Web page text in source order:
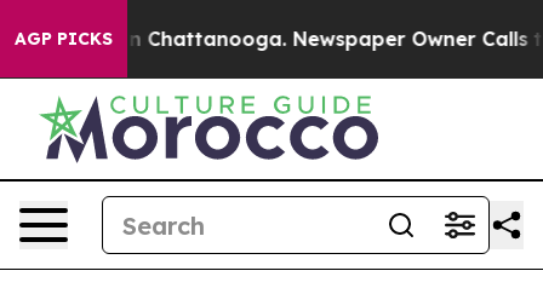
AGP PICKS
Chaos in Chattanooga. Newspaper Owner Calls